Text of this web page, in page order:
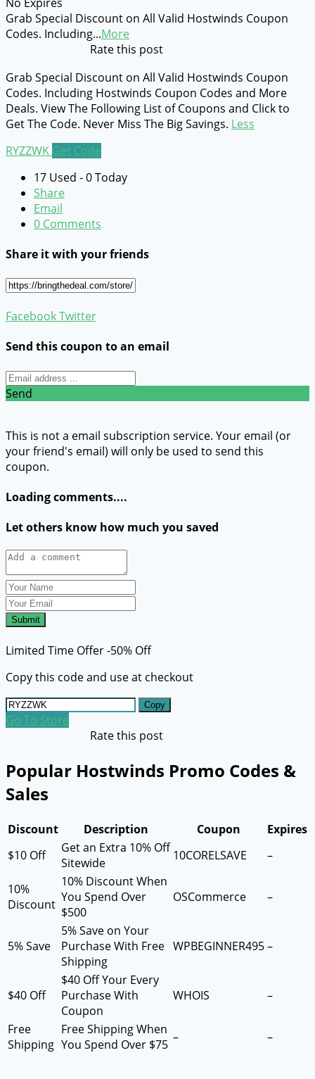
Grab Special Discount on All Valid Hostwinds Coupon
Codes. Including...More
Rate this post
Grab Special Discount on All Valid Hostwinds Coupon
Codes. Including Hostwinds Coupon Codes and More
Deals. View The Following List of Coupons and Click to
Get The Code. Never Miss The Big Savings. Less
RYZZWK Get Code
17 Used - 0 Today
Share
Email
0 Comments
Share it with your friends
FacebookTwitter
Send this coupon to an email
Send
This is not a email subscription service. Your email (or
your friend's email) will only be used to send this
coupon.
Loading comments....
Let others know how much you saved
Submit
Limited Time Offer -50% Off
Copy this code and use at checkout
Copy
Go To Store
Rate this post
Popular Hostwinds Promo Codes &
Sales
Discount Description Coupon
Expires
$10 Off
Get an Extra 10% Off
Sitewide
10CORELSAVE –
10%
Discount
10% Discount When
You Spend Over
$500
OSCommerce –
5% Save
5% Save on Your
Purchase With Free
Shipping
WPBEGINNER495–
$40 Off
$40 Off Your Every
Purchase With
Coupon
WHOIS –
Free
Shipping
Free Shipping When
You Spend Over $75 – –